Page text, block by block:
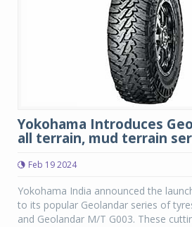
Yokohama Introduces
all terrain, mud terrain
Feb 19 2024
Yokohama India announced the
to its popular Geolandar series of
and Geolandar M/T G003. These